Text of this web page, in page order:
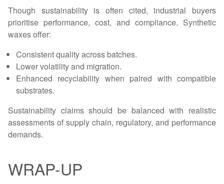
Though sustainability is often cited, industrial buyers
prioritise performance, cost, and compliance. Synthetic
waxes offer:
Consistent quality across batches.
Lower volatility and migration.
Enhanced recyclability when paired with compatible
substrates.
Sustainability claims should be balanced with realistic
assessments of supply chain, regulatory, and performance
demands.
WRAP-UP